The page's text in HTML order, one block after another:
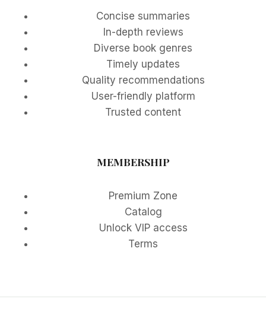
Concise summaries
In-depth reviews
Diverse book genres
Timely updates
Quality recommendations
User-friendly platform
Trusted content
MEMBERSHIP
Premium Zone
Catalog
Unlock VIP access
Terms